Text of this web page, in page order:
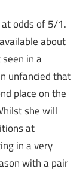
odds of 5/1.
about
in a
unfancied that
place on the
she will
at
in a very
with a pair